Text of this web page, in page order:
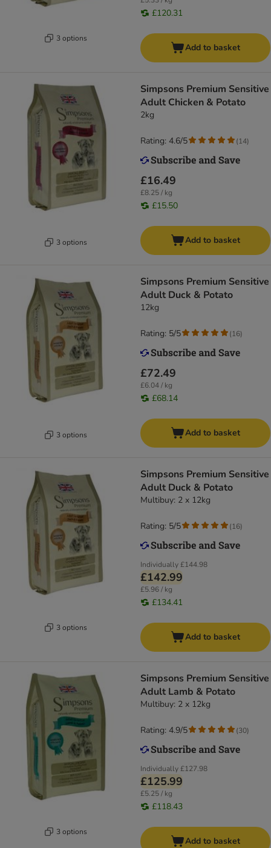
3 options
£120.31
Add to basket
3 options
Simpsons Premium Sensitive
Adult Chicken & Potato
2kg
£16.49
£8.25 / kg
£15.50
Rating: 4.6/5 (14)
Add to basket
3 options
Simpsons Premium Sensitive
Adult Duck & Potato
12kg
£72.49
£6.04 / kg
£68.14
Rating: 5/5 (16)
Add to basket
3 options
Simpsons Premium Sensitive
Adult Duck & Potato
Multibuy: 2 x 12kg
Individually£144.98
£142.99
£5.96 / kg
£134.41
Rating: 5/5 (16)
Add to basket
3 options
Simpsons Premium Sensitive
Adult Lamb & Potato
Multibuy: 2 x 12kg
Individually£127.98
£125.99
£5.25 / kg
£118.43
Rating: 4.9/5 (30)
Add to basket